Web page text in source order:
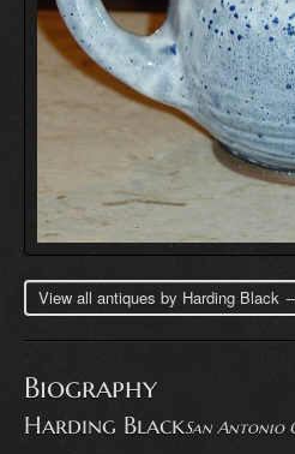
View all antiques by Harding Black
Biography
Harding BlackSan Antonio